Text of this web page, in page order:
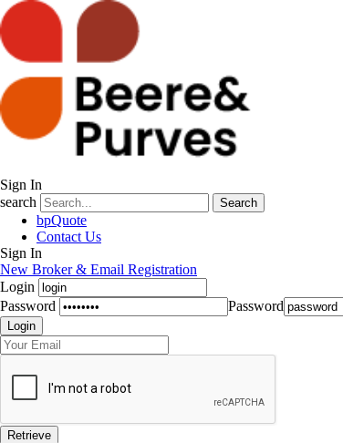
Sign In
search
Search
bpQuote
Contact Us
Sign In
New Broker & Email Registration
Login
Password
Password